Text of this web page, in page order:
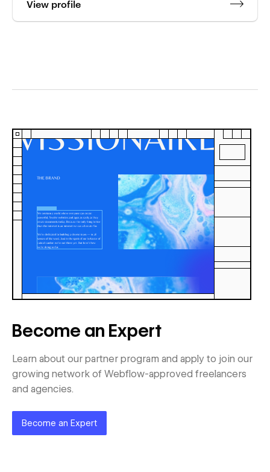
View profile
Become an Expert
Learn about our partner program and apply to join our
growing network of Webflow-approved freelancers
and agencies.
Become an Expert